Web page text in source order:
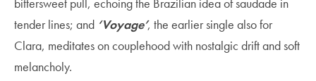
bittersweet pull, echoing the Brazilian idea of saudade in
tender lines; and ‘Voyage’, the earlier single also for
Clara, meditates on couplehood with nostalgic drift and soft
melancholy.